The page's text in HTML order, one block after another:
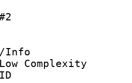
:
Info :
Complexity
ID :